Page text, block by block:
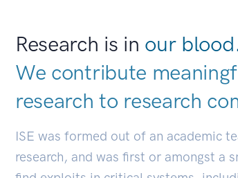
Research is in our blood.
We contribute
research to research
ISE was formed out of an academic
research, and was first or amongst a